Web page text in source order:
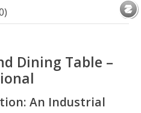
Dining Table –
An Industrial